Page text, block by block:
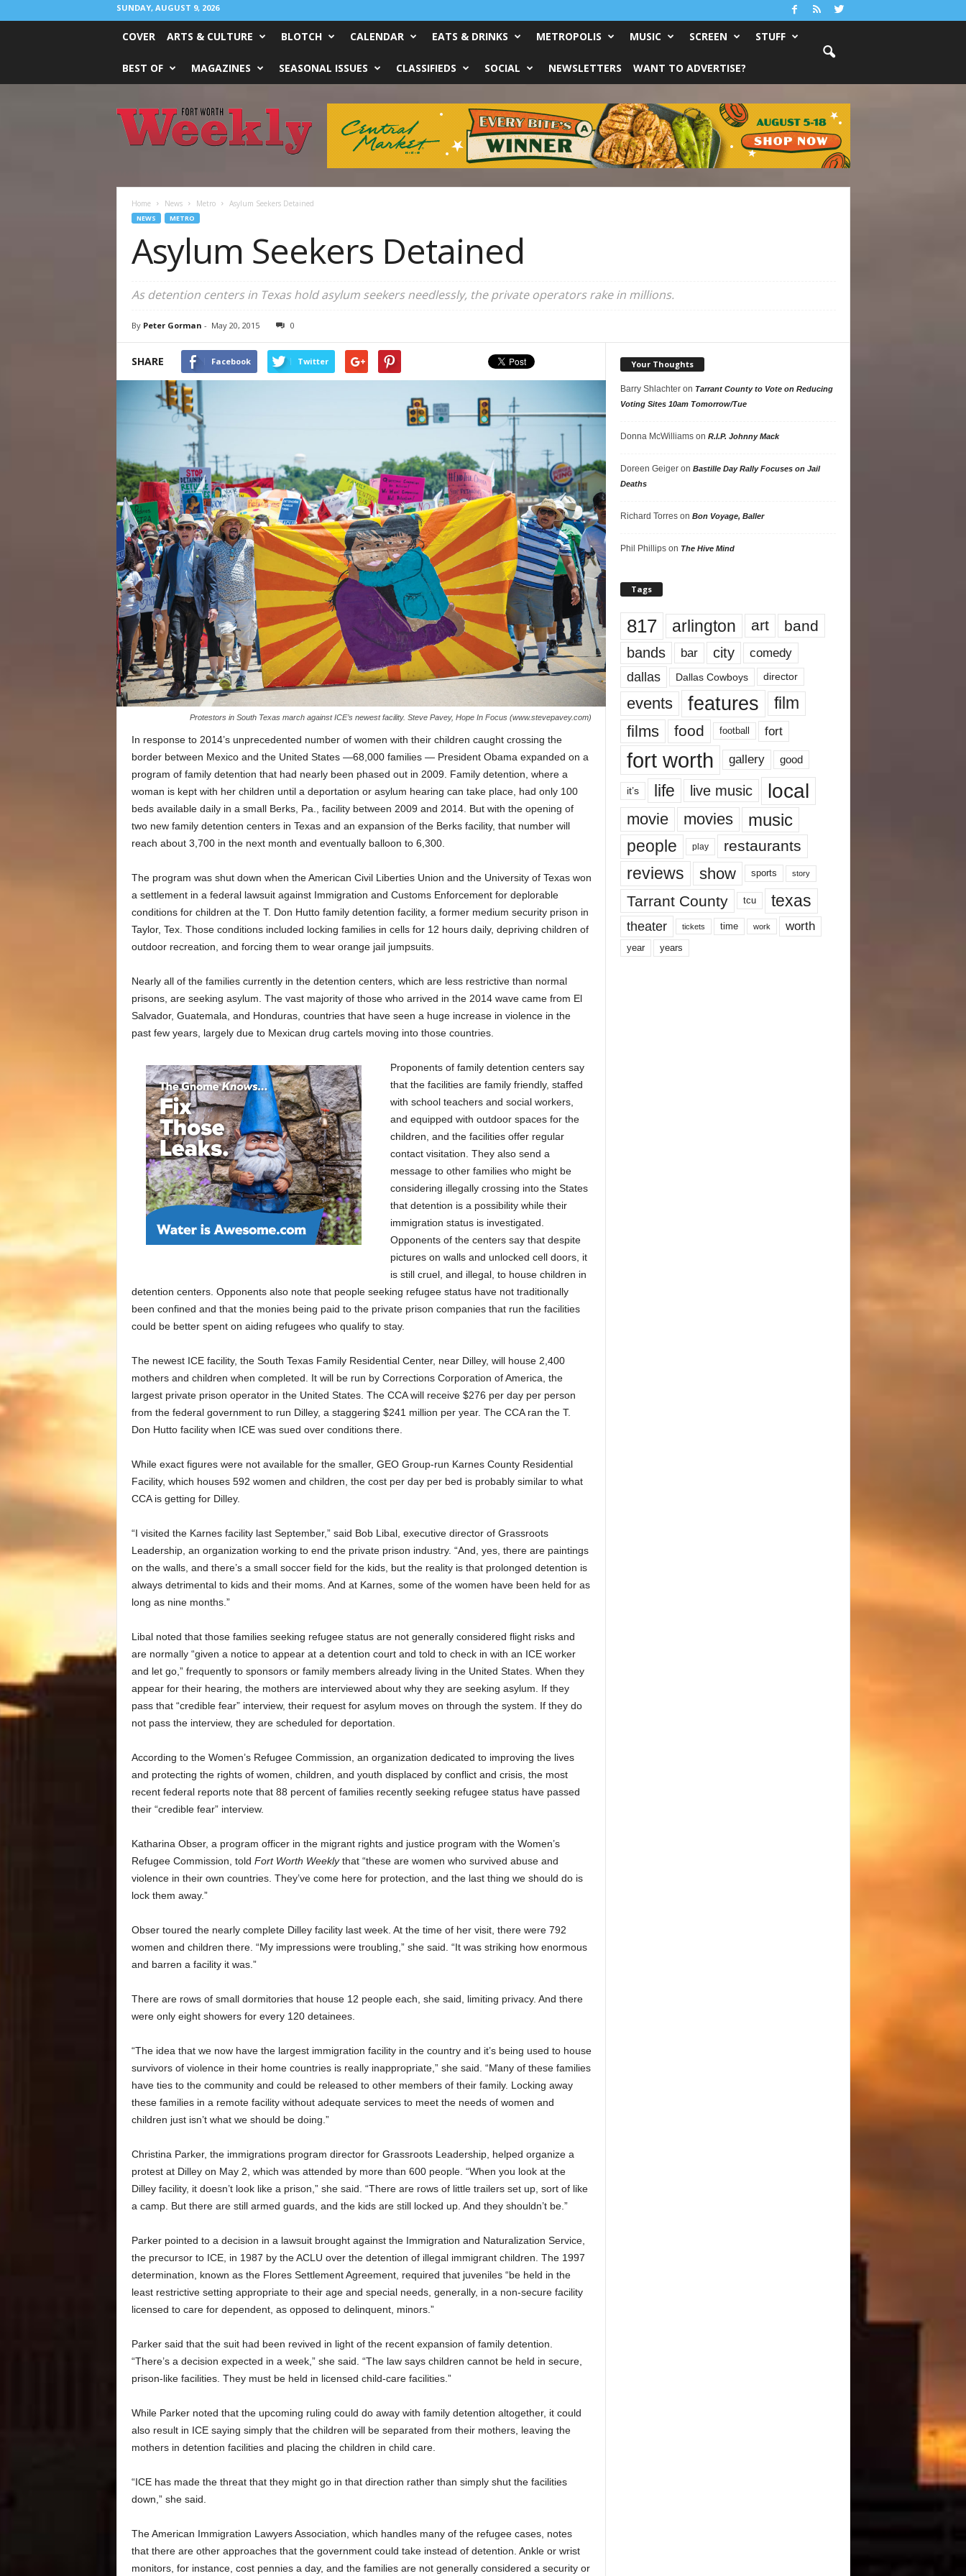
SUNDAY, AUGUST 9, 2026
COVER ARTS & CULTURE BLOTCH CALENDAR EATS & DRINKS METROPOLIS MUSIC SCREEN STUFF
BEST OF MAGAZINES SEASONAL ISSUES CLASSIFIEDS SOCIAL NEWSLETTERS WANT TO ADVERTISE?
Worth
Weekly
Home News Metro Asylum Seekers Detained
NEWS METRO
Asylum Seekers Detained
As detention centers in Texas hold asylum seekers needlessly, the private operators rake in millions.
By Peter Gorman - May 20, 2015 0
SHARE Facebook Twitter
Protestors in South Texas march against ICE’s newest facility. Steve Pavey, Hope In Focus (www.stevepavey.com)
In response to 2014’s unprecedented number of women with their children caught crossing the
border between Mexico and the United States —68,000 families — President Obama expanded on a
program of family detention that had nearly been phased out in 2009. Family detention, where a
woman is kept with her children until a deportation or asylum hearing can take place, had only 100
beds available daily in a small Berks, Pa., facility between 2009 and 2014. But with the opening of
two new family detention centers in Texas and an expansion of the Berks facility, that number will
reach about 3,700 in the next month and eventually balloon to 6,300.
The program was shut down when the American Civil Liberties Union and the University of Texas won
a settlement in a federal lawsuit against Immigration and Customs Enforcement for deplorable
conditions for children at the T. Don Hutto family detention facility, a former medium security prison in
Taylor, Tex. Those conditions included locking families in cells for 12 hours daily, depriving children of
outdoor recreation, and forcing them to wear orange jail jumpsuits.
Nearly all of the families currently in the detention centers, which are less restrictive than normal
prisons, are seeking asylum. The vast majority of those who arrived in the 2014 wave came from El
Salvador, Guatemala, and Honduras, countries that have seen a huge increase in violence in the
past few years, largely due to Mexican drug cartels moving into those countries.
Proponents of family detention centers say
that the facilities are family friendly, staffed
with school teachers and social workers,
and equipped with outdoor spaces for the
children, and the facilities offer regular
contact visitation. They also send a
message to other families who might be
considering illegally crossing into the States
that detention is a possibility while their
immigration status is investigated.
Opponents of the centers say that despite
pictures on walls and unlocked cell doors, it
is still cruel, and illegal, to house children in
detention centers. Opponents also note that people seeking refugee status have not traditionally
been confined and that the monies being paid to the private prison companies that run the facilities
could be better spent on aiding refugees who qualify to stay.
The newest ICE facility, the South Texas Family Residential Center, near Dilley, will house 2,400
mothers and children when completed. It will be run by Corrections Corporation of America, the
largest private prison operator in the United States. The CCA will receive $276 per day per person
from the federal government to run Dilley, a staggering $241 million per year. The CCA ran the T.
Don Hutto facility when ICE was sued over conditions there.
While exact figures were not available for the smaller, GEO Group-run Karnes County Residential
Facility, which houses 592 women and children, the cost per day per bed is probably similar to what
CCA is getting for Dilley.
“I visited the Karnes facility last September,” said Bob Libal, executive director of Grassroots
Leadership, an organization working to end the private prison industry. “And, yes, there are paintings
on the walls, and there’s a small soccer field for the kids, but the reality is that prolonged detention is
always detrimental to kids and their moms. And at Karnes, some of the women have been held for as
long as nine months.”
Libal noted that those families seeking refugee status are not generally considered flight risks and
are normally “given a notice to appear at a detention court and told to check in with an ICE worker
and let go,” frequently to sponsors or family members already living in the United States. When they
appear for their hearing, the mothers are interviewed about why they are seeking asylum. If they
pass that “credible fear” interview, their request for asylum moves on through the system. If they do
not pass the interview, they are scheduled for deportation.
According to the Women’s Refugee Commission, an organization dedicated to improving the lives
and protecting the rights of women, children, and youth displaced by conflict and crisis, the most
recent federal reports note that 88 percent of families recently seeking refugee status have passed
their “credible fear” interview.
Katharina Obser, a program officer in the migrant rights and justice program with the Women’s
Refugee Commission, told Fort Worth Weeklythat “these are women who survived abuse and
violence in their own countries. They’ve come here for protection, and the last thing we should do is
lock them away.”
Obser toured the nearly complete Dilley facility last week. At the time of her visit, there were 792
women and children there. “My impressions were troubling,” she said. “It was striking how enormous
and barren a facility it was.”
There are rows of small dormitories that house 12 people each, she said, limiting privacy. And there
were only eight showers for every 120 detainees.
“The idea that we now have the largest immigration facility in the country and it’s being used to house
survivors of violence in their home countries is really inappropriate,” she said. “Many of these families
have ties to the community and could be released to other members of their family. Locking away
these families in a remote facility without adequate services to meet the needs of women and
children just isn’t what we should be doing.”
Christina Parker, the immigrations program director for Grassroots Leadership, helped organize a
protest at Dilley on May 2, which was attended by more than 600 people. “When you look at the
Dilley facility, it doesn’t look like a prison,” she said. “There are rows of little trailers set up, sort of like
a camp. But there are still armed guards, and the kids are still locked up. And they shouldn’t be.”
Parker pointed to a decision in a lawsuit brought against the Immigration and Naturalization Service,
the precursor to ICE, in 1987 by the ACLU over the detention of illegal immigrant children. The 1997
determination, known as the Flores Settlement Agreement, required that juveniles “be held in the
least restrictive setting appropriate to their age and special needs, generally, in a non-secure facility
licensed to care for dependent, as opposed to delinquent, minors.”
Parker said that the suit had been revived in light of the recent expansion of family detention.
“There’s a decision expected in a week,” she said. “The law says children cannot be held in secure,
prison-like facilities. They must be held in licensed child-care facilities.”
While Parker noted that the upcoming ruling could do away with family detention altogether, it could
also result in ICE saying simply that the children will be separated from their mothers, leaving the
mothers in detention facilities and placing the children in child care.
“ICE has made the threat that they might go in that direction rather than simply shut the facilities
down,” she said.
The American Immigration Lawyers Association, which handles many of the refugee cases, notes
that there are other approaches that the government could take instead of detention. Ankle or wrist
monitors, for instance, cost pennies a day, and the families are not generally considered a security or
Your Thoughts
Barry Shlachteron Tarrant County to Vote on Reducing
Voting Sites 10am Tomorrow/Tue
Donna McWilliamson R.I.P. Johnny Mack
Doreen Geigeron Bastille Day Rally Focuses on Jail
Deaths
Richard Torreson Bon Voyage, Baller
Phil Phillipson The Hive Mind
Tags
817 arlington art band
bands bar city comedy
dallas Dallas Cowboys director
events features
film
films
food football fort
fort worth gallery good
it’s life live music local
movie movies music
people play restaurants
reviews show sports story
Tarrant County tcu texas
theater tickets time work worth
year years